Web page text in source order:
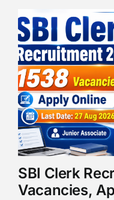
SBI Clerk
Vacancies,